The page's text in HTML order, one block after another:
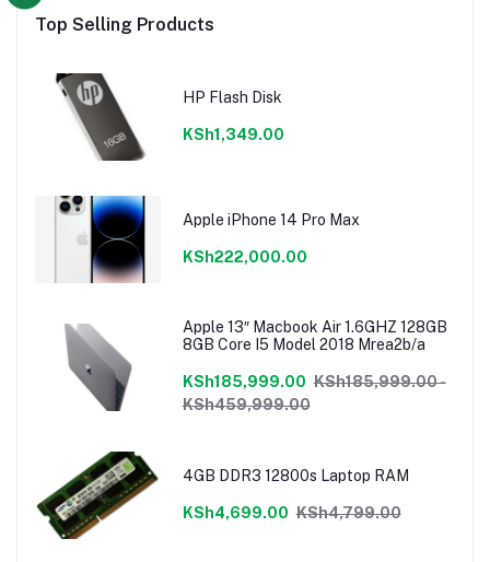
Top Selling Products
HP Flash Disk
KSh1,349.00
Apple iPhone 14 Pro Max
KSh222,000.00
Apple 13″ Macbook Air 1.6GHZ 128GB
8GB Core I5 Model 2018 Mrea2b/a
KSh185,999.00 KSh185,999.00 -
KSh459,999.00
4GB DDR3 12800s Laptop RAM
KSh4,699.00 KSh4,799.00